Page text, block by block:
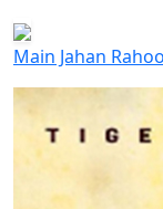
Main Jahan